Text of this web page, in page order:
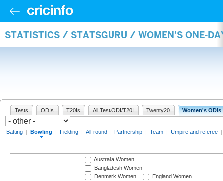
STATISTICS / STATSGURU / WOMEN'S ONE-
Tests ODIs T20Is All Test/ODI/T20I Twenty20 Women's ODIs
Batting | Bowling | Fielding | All-round | Partnership | Team | Umpire and referee |
Australia Women
Bangladesh Women
Denmark Women
England Women